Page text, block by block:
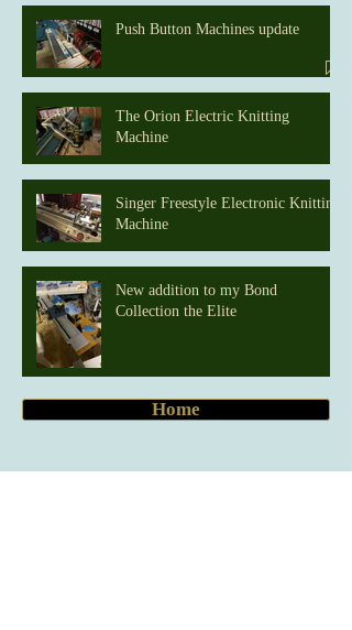
Push Button Machines update
The Orion Electric Knitting
Machine
Singer Freestyle Electronic Knitting
Machine
New addition to my Bond
Collection the Elite
Home